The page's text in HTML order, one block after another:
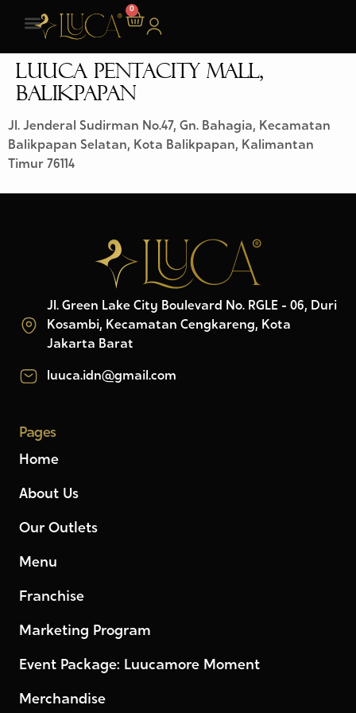
0
LUUCA PENTACITY MALL,
BALIKPAPAN
Jl. Jenderal Sudirman No.47, Gn. Bahagia, Kecamatan
Balikpapan Selatan, Kota Balikpapan, Kalimantan
Timur 76114
Jl. Green Lake City Boulevard No. RGLE - 06, Duri
Kosambi, Kecamatan Cengkareng, Kota
Jakarta Barat
luuca.idn@gmail.com
Pages
Home
About Us
Our Outlets
Menu
Franchise
Marketing Program
Event Package: Luucamore Moment
Merchandise